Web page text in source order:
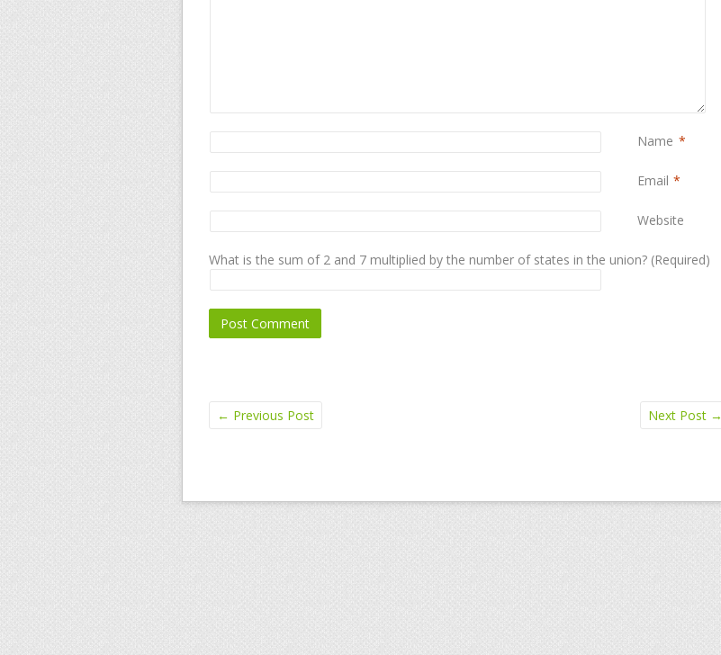
Name *
Email *
Website
What is the sum of 2 and 7 multiplied by the number of states in the union? (Required)
← Previous Post Next Post →